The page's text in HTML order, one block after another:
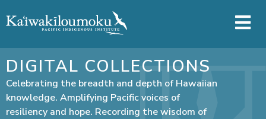
DIGITAL COLLECTIONS
Celebrating the breadth and depth of Hawaiian
knowledge. Amplifying Pacific voices of
resiliency and hope. Recording the wisdom of